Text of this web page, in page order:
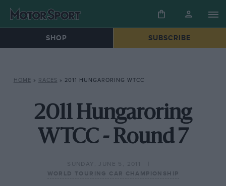
SHOP SUBSCRIBE
HOME » RACES » 2011 HUNGARORING WTCC
2011 Hungaroring
WTCC - Round 7
SUNDAY, JUNE 5, 2011
WORLD TOURING CAR CHAMPIONSHIP